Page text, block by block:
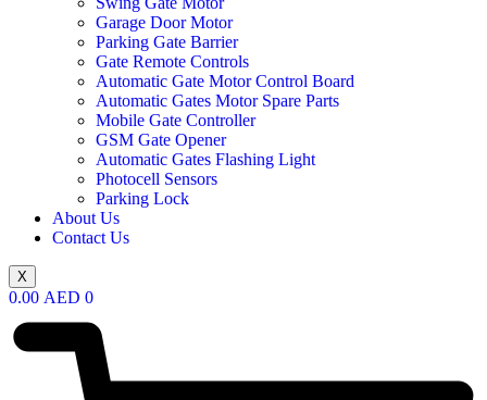
Garage Door Motor
Parking Gate Barrier
Gate Remote Controls
Automatic Gate Motor Control Board
Automatic Gates Motor Spare Parts
Mobile Gate Controller
GSM Gate Opener
Automatic Gates Flashing Light
Photocell Sensors
Parking Lock
About Us
Contact Us
X
0.00 AED 0